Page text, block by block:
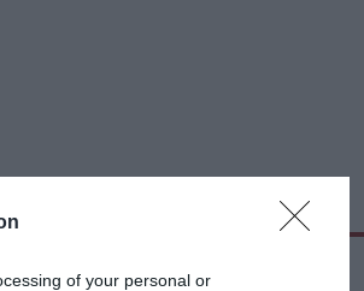
of your personal or